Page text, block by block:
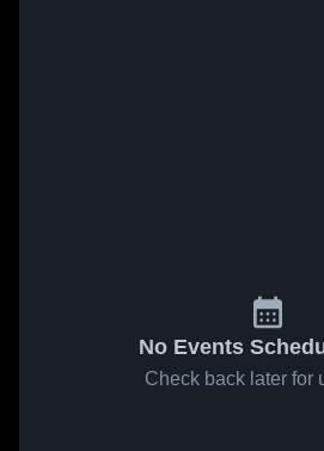
No Events
Check back later for